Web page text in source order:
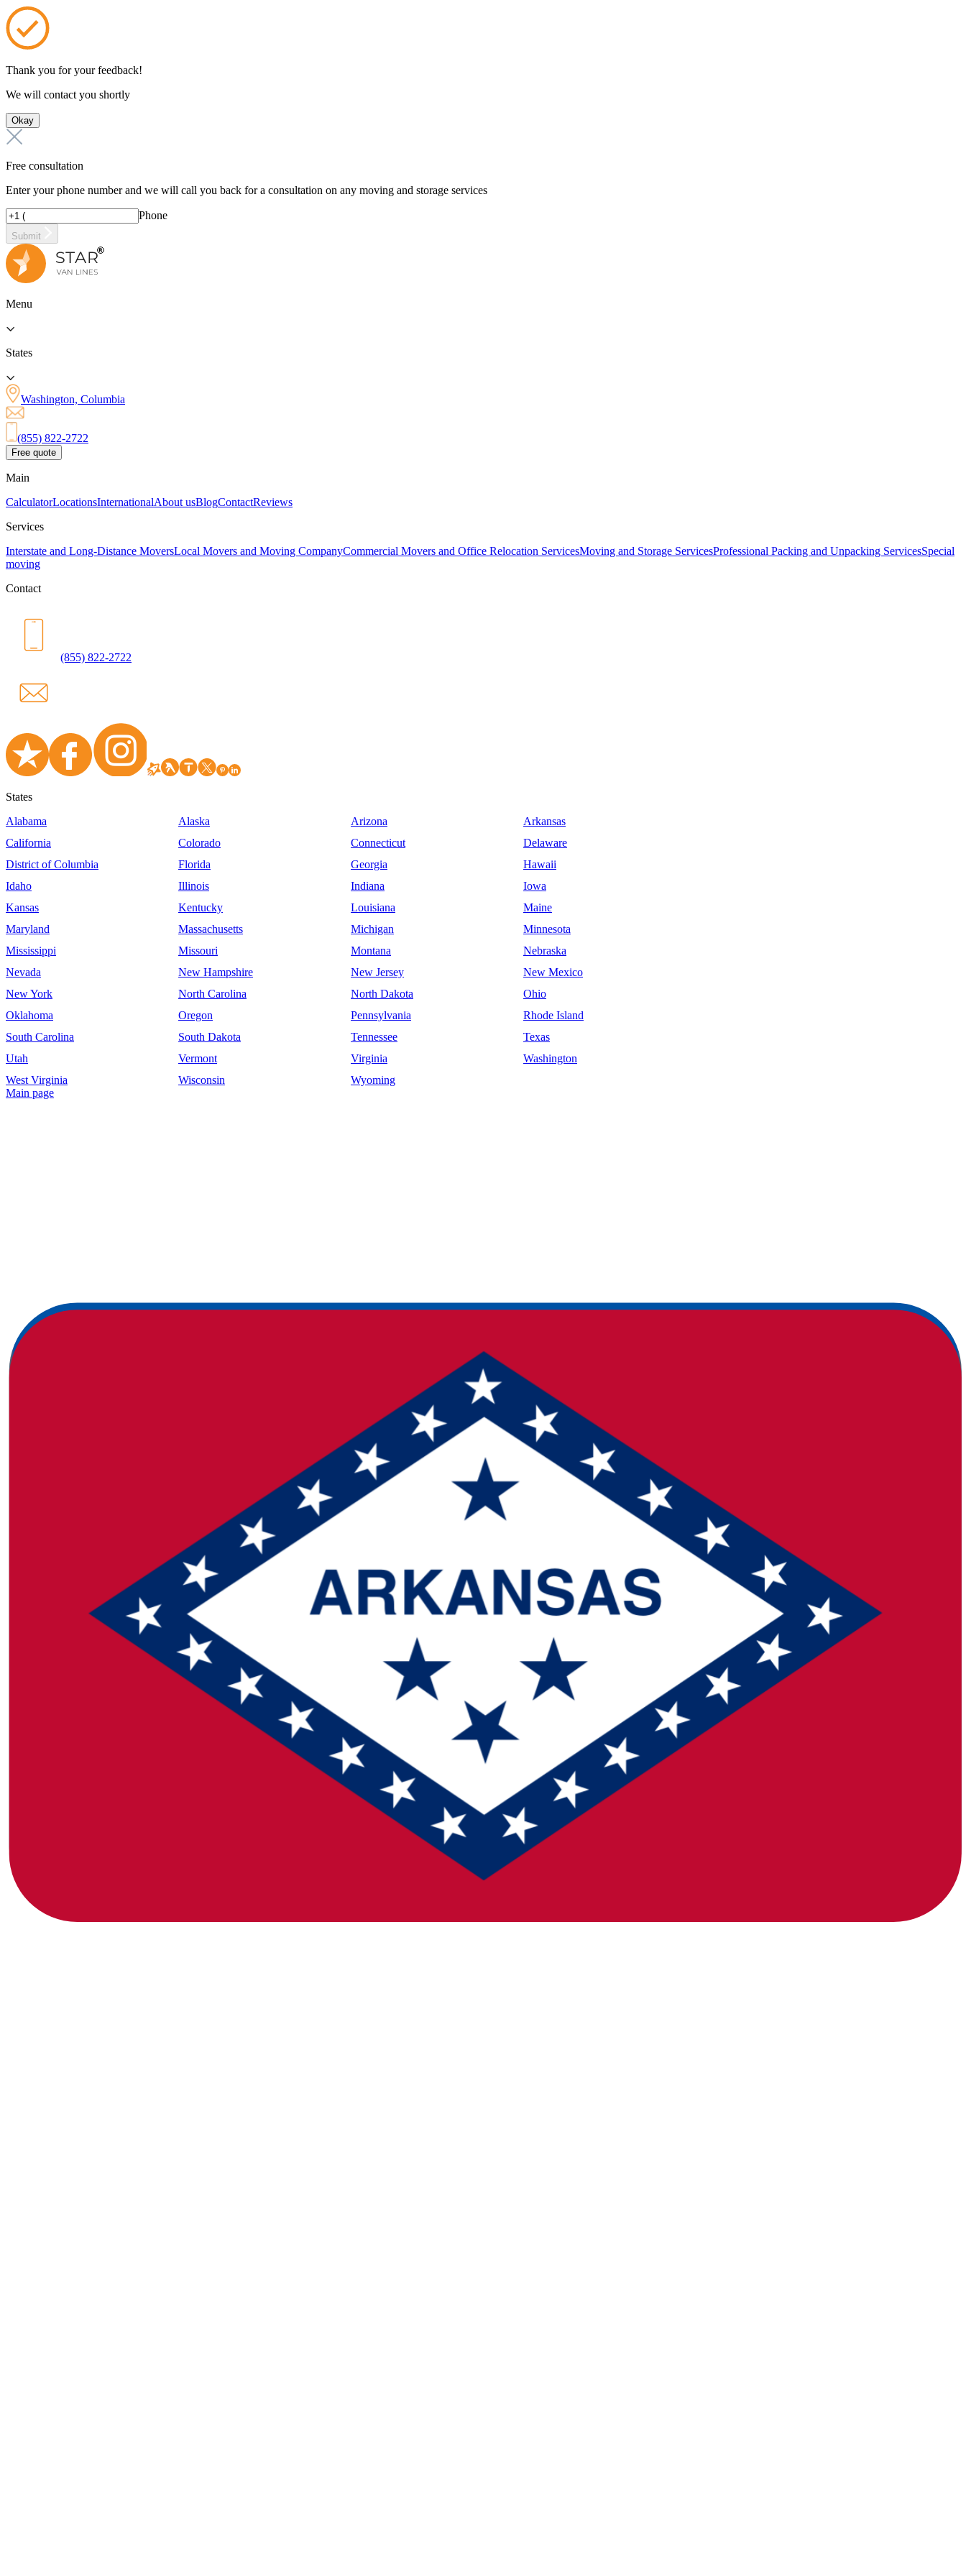
Thank you for your feedback!
We will contact you shortly
Okay
Free consultation
Enter your phone number and we will call you back for a consultation on any moving and storage services
Phone
Submit
Menu
States
Washington, Columbia
(855) 822-2722
Free quote
Main
CalculatorLocationsInternationalAbout usBlogContactReviews
Services
Interstate and Long-Distance MoversLocal Movers and Moving CompanyCommercial Movers and Office Relocation ServicesMoving and Storage ServicesProfessional Packing and Unpacking ServicesSpecial
moving
Contact
(855) 822-2722
States
Alabama
Alaska Arizona
Arkansas
California
Colorado Connecticut
Delaware
District of Columbia
Florida Georgia
Hawaii
Idaho
Illinois Indiana
Iowa
Kansas
Kentucky Louisiana
Maine
Maryland
Massachusetts Michigan
Minnesota
Mississippi
Missouri Montana
Nebraska
Nevada
New Hampshire New Jersey
New Mexico
New York
North Carolina North Dakota
Ohio
Oklahoma
Oregon Pennsylvania
Rhode Island
South Carolina
South Dakota Tennessee
Texas
Utah
Vermont Virginia
Washington
West Virginia
Wisconsin
Wyoming
Main page